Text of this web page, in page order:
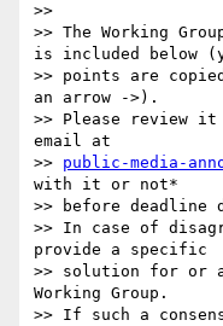
>>
>> The Working
is included below
>> points are
an arrow ->).
>> Please review
email at
>> public-media-
with it or not*
>> before deadline
>> In case of
provide a specific
>> solution for or
Working Group.
>> If such a